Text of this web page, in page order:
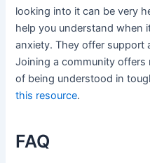
looking into it can be very
help you understand when
anxiety. They offer support
Joining a community offers
of being understood in
this resource.
FAQ